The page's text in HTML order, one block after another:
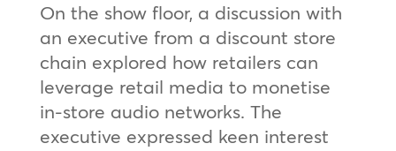
On the show floor, a discussion with
an executive from a discount store
chain explored how retailers can
leverage retail media to monetise
in-store audio networks. The
executive expressed keen interest